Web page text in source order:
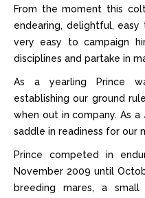
From the moment this
endearing, delightful,
very easy to campaign
disciplines and partake in
As a yearling Prince
establishing our ground
when out in company. As
saddle in readiness for our
Prince competed in
November 2009 until
breeding mares, a